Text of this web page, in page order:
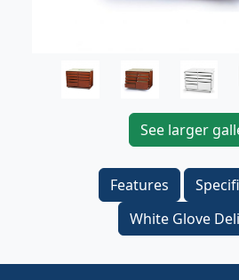
See larger
Features
White Glove